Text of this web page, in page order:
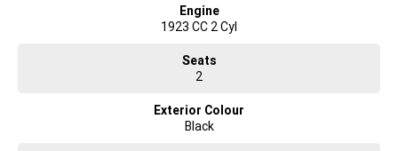
Engine
1923 CC 2 Cyl
Seats
2
Exterior Colour
Black